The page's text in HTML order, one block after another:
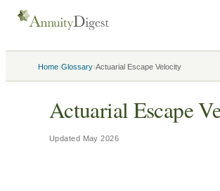
Home›Glossary›Actuarial Escape Velocity
Actuarial Escape
Updated May 2026